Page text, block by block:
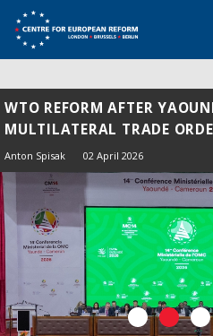
WTO REFORM AFTER
MULTILATERAL TRADE
Anton Spisak 02 April 2026